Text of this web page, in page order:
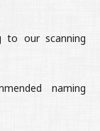
to our scanning
naming